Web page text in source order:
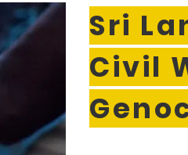
Sri
Civil